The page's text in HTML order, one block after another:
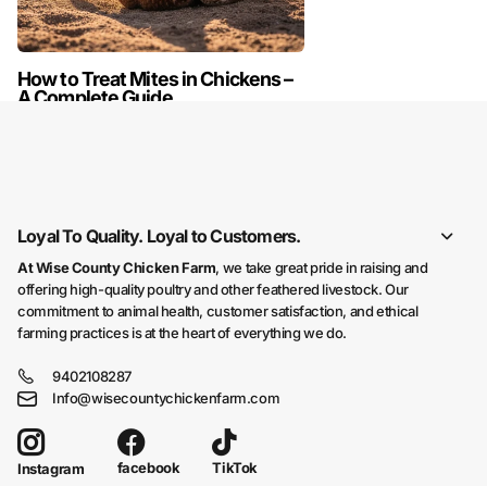
How to Treat Mites in Chickens –
A Complete Guide
Loyal To Quality. Loyal to Customers.
At Wise County Chicken Farm, we take great pride in raising and
offering high-quality poultry and other feathered livestock. Our
commitment to animal health, customer satisfaction, and ethical
farming practices is at the heart of everything we do.
9402108287
Info@wisecountychickenfarm.com
Instagram facebook TikTok